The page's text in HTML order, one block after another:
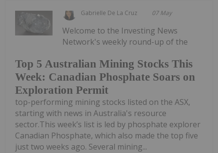
Gabrielle De La Cruz 07 May
Top 5 Australian Mining Stocks This
Week: Canadian Phosphate Soars on
Exploration Permit
Welcome to the Investing News
Network's weekly round-up of the
top-performing mining stocks listed on the ASX,
starting with news in Australia's resource
sector.This week’s list is led by phosphate explorer
Canadian Phosphate, which also made the top five
just two weeks ago. Several mining...